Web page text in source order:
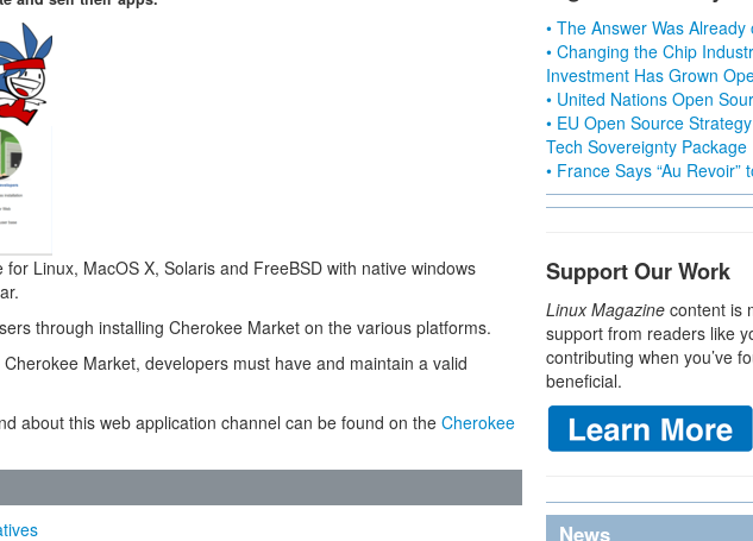
for Linux, MacOS X, Solaris and FreeBSD with native windows
through installing Cherokee Market on the various platforms.
Market, developers must have and maintain a valid
about this web application channel can be found on the Cherokee
• The Answer Was
• Changing the Chip
Investment Has Grown
• United Nations Open
• EU Open Source
Tech Sovereignty Package
• France Says “Au Revoir”
Support Our Work
Linux Magazine content is
support from readers like
contributing when you’ve
beneficial.
News